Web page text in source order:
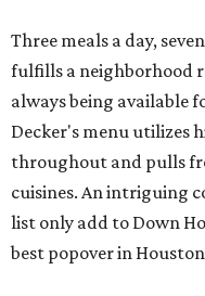
Three meals a day,
fulfills a neighborhood
always being available
Decker's menu utilizes
throughout and pulls
cuisines. An intriguing
list only add to Down
best popover in